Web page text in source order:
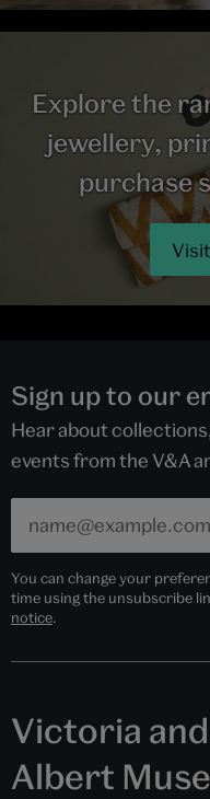
Explore the
jewellery,
purchase
Sign up to our
Hear about
events from the V&A
You can change your
time using the unsubscribe
notice.
Victoria and
Albert